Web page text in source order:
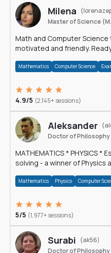
Milena
Master of Science
Math and Computer
motivated and friendly.
Mathematics Computer Science
4.9/5 (2,145+ sessions)
Aleksander
Doctor of Philosophy
MATHEMATICS * PHYSICS * Especially good at problem
solving - a winner of Physics
Mathematics Physics Computer
5/5 (1,977+ sessions)
Surabi
(ak56)
Doctor of Philosophy